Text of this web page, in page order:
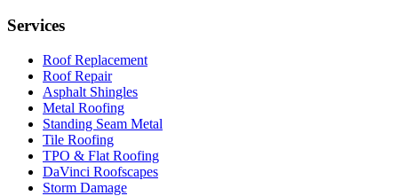
Services
Roof Replacement
Roof Repair
Asphalt Shingles
Metal Roofing
Standing Seam Metal
Tile Roofing
TPO & Flat Roofing
DaVinci Roofscapes
Storm Damage